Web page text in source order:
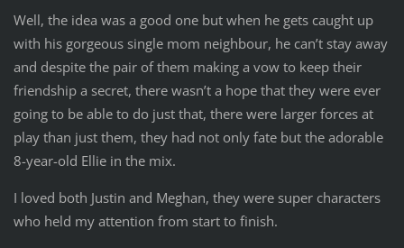
Well, the idea was a good one but when he gets caught up
with his gorgeous single mom neighbour, he can’t stay away
and despite the pair of them making a vow to keep their
friendship a secret, there wasn’t a hope that they were ever
going to be able to do just that, there were larger forces at
play than just them, they had not only fate but the adorable
8-year-old Ellie in the mix.
I loved both Justin and Meghan, they were super characters
who held my attention from start to finish.